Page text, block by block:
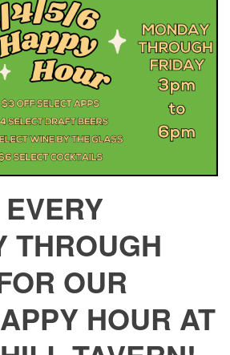
THROUGH
OUR
HOUR AT